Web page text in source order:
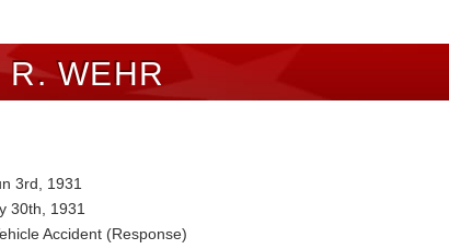
R. WEHR
3rd, 1931
30th, 1931
Accident (Response)